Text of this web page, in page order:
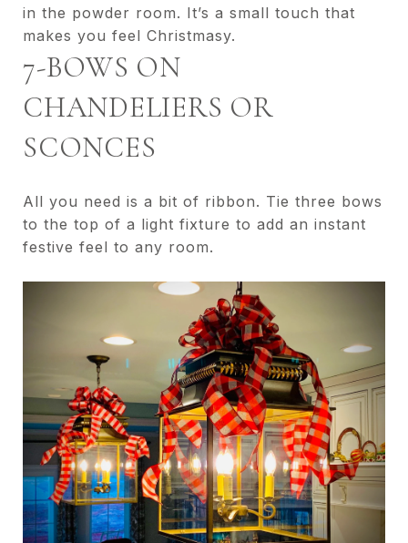
in the powder room. It’s a small touch that
makes you feel Christmasy.
7-BOWS ON
CHANDELIERS OR
SCONCES
All you need is a bit of ribbon. Tie three bows
to the top of a light fixture to add an instant
festive feel to any room.